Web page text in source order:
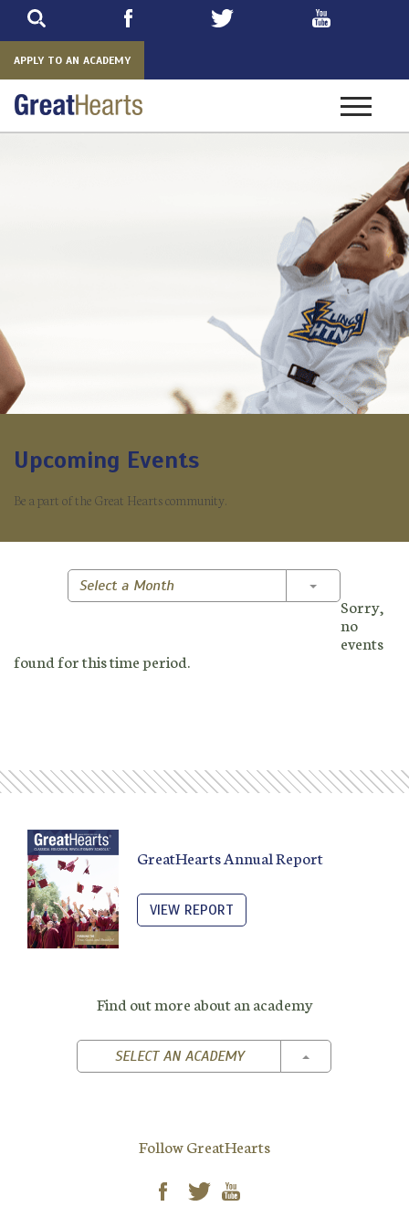
APPLY TO AN ACADEMY
Toggle
Upcoming Events
Be a part of the Great Hearts community.
Select a Month Toggle
Sorry,
no
events
found for this time period.
GreatHearts Annual Report
VIEW REPORT
Find out more about an academy
SELECT AN ACADEMY TOGGLE
Follow GreatHearts